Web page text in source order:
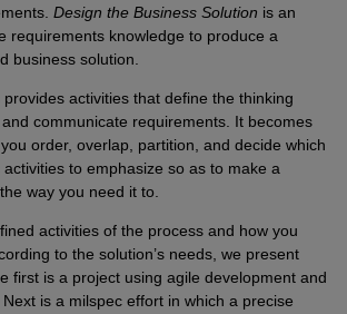
Design the Business Solution is an
requirements knowledge to produce a
business solution.
activities that define the thinking
communicate requirements. It becomes
order, overlap, partition, and decide which
to emphasize so as to make a
way you need it to.
activities of the process and how you
to the solution’s needs, we present
first is a project using agile development and
is a milspec effort in which a precise